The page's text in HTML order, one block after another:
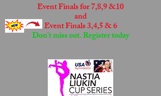
Event Finals for 7,8,9 &10
and
Event Finals3,4,5 & 6
Don't miss out. Register today